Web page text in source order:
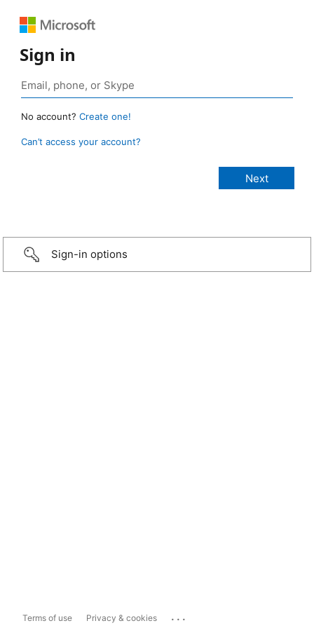
Sign in
No account? Create one!
Can’t access your account?
Sign-in options
Terms of use Privacy & cookies ...